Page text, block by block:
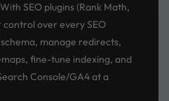
With SEO plugins (Rank Math,
control over every SEO
manage redirects,
fine-tune indexing, and
Console/GA4 at a